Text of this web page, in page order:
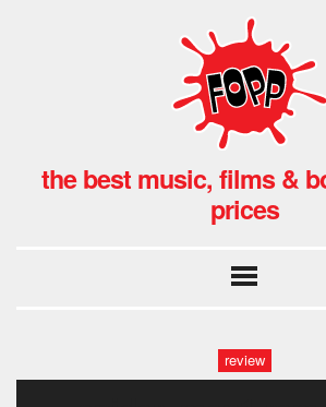
the best music, films &
prices
review